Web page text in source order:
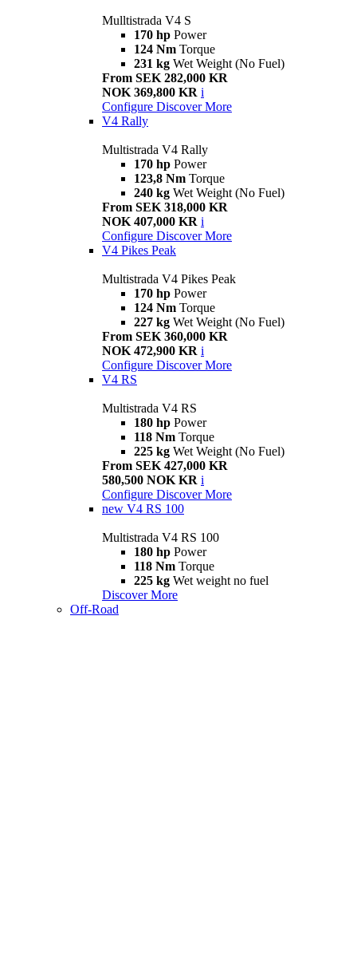
Mulltistrada V4 S
170 hp Power
124 Nm Torque
231 kg Wet Weight (No Fuel)
From SEK 282,000 KR
NOK 369,800 KR i
Configure Discover More
V4 Rally
Multistrada V4 Rally
170 hp Power
123,8 Nm Torque
240 kg Wet Weight (No Fuel)
From SEK 318,000 KR
NOK 407,000 KR i
Configure Discover More
V4 Pikes Peak
Multistrada V4 Pikes Peak
170 hp Power
124 Nm Torque
227 kg Wet Weight (No Fuel)
From SEK 360,000 KR
NOK 472,900 KR i
Configure Discover More
V4 RS
Multistrada V4 RS
180 hp Power
118 Nm Torque
225 kg Wet Weight (No Fuel)
From SEK 427,000 KR
580,500 NOK KR i
Configure Discover More
new V4 RS 100
Multistrada V4 RS 100
180 hp Power
118 Nm Torque
225 kg Wet weight no fuel
Discover More
Off-Road